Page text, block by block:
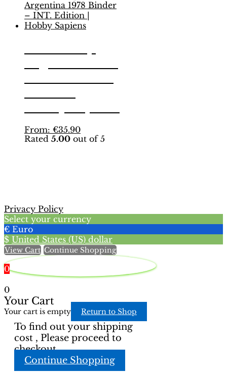
Rated 5.00 out of 5
From: €35.90This
product
chosen
the
product
Privacy Policy
Select your currency
€ Euro
$ United States (US) dollar
View Cart Continue Shopping
0
0
Your Cart
Your cart is empty Return to Shop
To find out your shipping
cost , Please proceed to
checkout.
Continue Shopping